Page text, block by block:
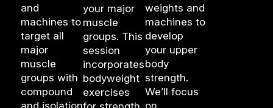
and
machines to
target all
major
muscle
groups with
compound
and isolation
your major
muscle
groups. This
session
incorporates
bodyweight
exercises
weights and
machines to
develop
your upper
body
strength.
We’ll focus
on